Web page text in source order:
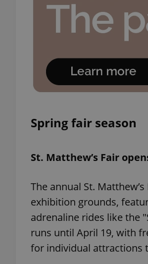
Spring fair season
St. Matthew’s Fair
The annual St.
exhibition grounds,
adrenaline rides like the
runs until April 19, with
for individual attractions